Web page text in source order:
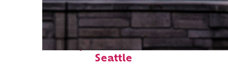
Perfect weekend in
Seattle